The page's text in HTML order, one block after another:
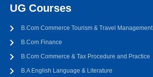
UG Courses
B.Com Commerce Tourism & Travel Management
B.Com Finance
B.Com Commerce & Tax Procedure and Practice
B.A English Language & Literature